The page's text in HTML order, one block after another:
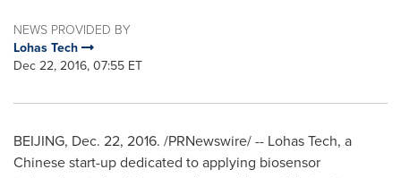
NEWS PROVIDED BY
Lohas Tech
Dec 22, 2016, 07:55 ET
BEIJING, Dec. 22, 2016. /PRNewswire/ -- Lohas Tech, a
Chinese start-up dedicated to applying biosensor